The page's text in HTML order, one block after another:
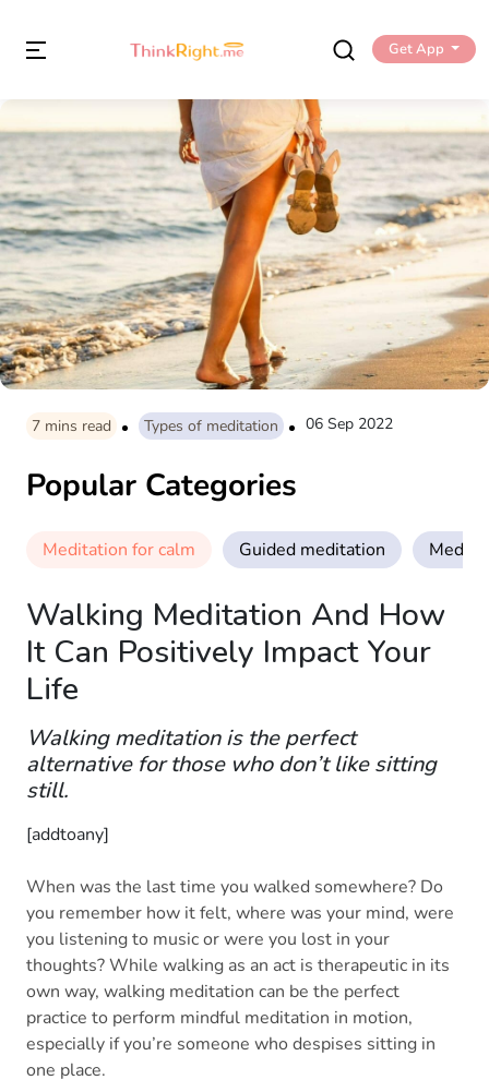
Get App
7 mins read Types of meditation 06 Sep 2022
Popular Categories
Meditation for calm Guided meditation
Walking Meditation And How
It Can Positively Impact Your
Life
Walking meditation is the perfect
alternative for those who don’t like sitting
still.
[addtoany]
When was the last time you walked somewhere? Do
you remember how it felt, where was your mind, were
you listening to music or were you lost in your
thoughts? While walking as an act is therapeutic in its
own way, walking meditation can be the perfect
practice to perform mindful meditation in motion,
especially if you’re someone who despises sitting in
one place.